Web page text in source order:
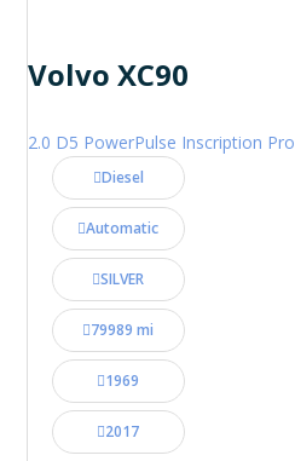
Volvo XC90
Diesel
Automatic
SILVER
79989 mi
1969
2017